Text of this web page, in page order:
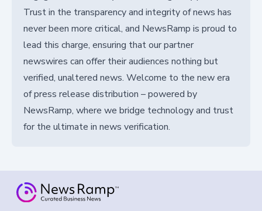
Trust in the transparency and integrity of news has
never been more critical, and NewsRamp is proud to
lead this charge, ensuring that our partner
newswires can offer their audiences nothing but
verified, unaltered news. Welcome to the new era
of press release distribution – powered by
NewsRamp, where we bridge technology and trust
for the ultimate in news verification.